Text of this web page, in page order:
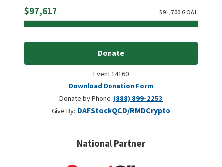
$97,617
$91,700GOAL
Donate
Event 14160
Download Donation Form
Donate by Phone: (888) 899-2253
Give By: DAFStockQCD/RMDCrypto
National Partner